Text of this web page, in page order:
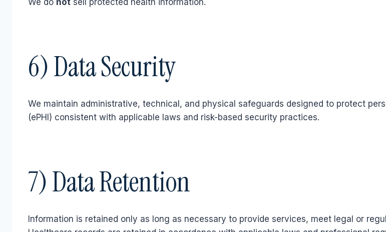
We do not sell protected health information.
6) Data Security
We maintain administrative, technical, and physical safeguards designed to protect
(ePHI) consistent with applicable laws and risk-based security practices.
7) Data Retention
Information is retained only as long as necessary to provide services, meet legal or